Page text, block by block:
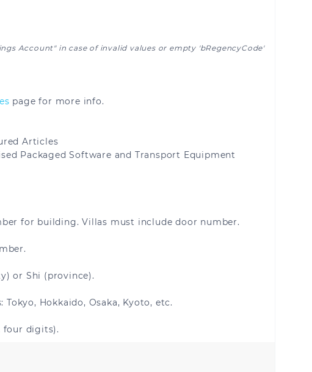
Miquelon
Slovenia
Account" in case of invalid values or empty 'bRegencyCode'
page for more info.
Articles
Packaged Software and Transport Equipment
for building. Villas must include door number.
or Shi (province).
Hokkaido, Osaka, Kyoto, etc.
four digits).